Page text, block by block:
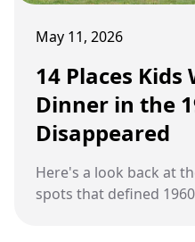
May 11, 2026
14 Places
Dinner in the
Disappeared
Here's a look back at
spots that defined